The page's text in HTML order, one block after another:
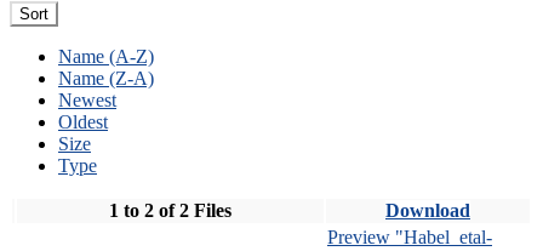
Sort
Name (A-Z)
Name (Z-A)
Newest
Oldest
Size
Type
1 to 2 of 2 Files Download
Preview "Habel_etal-